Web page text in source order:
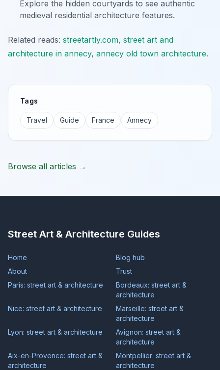
Explore the hidden courtyards to see authentic
medieval residential architecture features.
Related reads: streetartly.com, street art and
architecture in annecy, annecy old town architecture.
Tags
Travel Guide France Annecy
Browse all articles →
Street Art & Architecture Guides
Home
Blog hub
About
Trust
Paris: street art & architecture
Bordeaux: street art &
architecture
Nice: street art & architecture
Marseille: street art &
architecture
Lyon: street art & architecture
Avignon: street art &
architecture
Aix-en-Provence: street art &
architecture
Montpellier: street art &
architecture